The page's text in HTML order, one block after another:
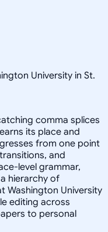
University in St.
comma splices
its place and
from one point
and
level grammar,
hierarchy of
Washington University
editing across
to personal